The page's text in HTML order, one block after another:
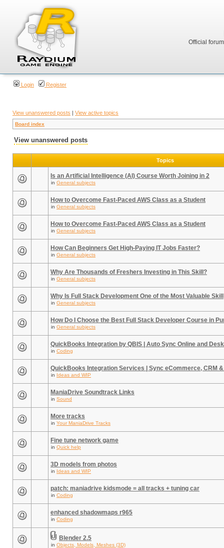
Official
Login Register
View unanswered posts | View active topics
Board index
View unanswered posts
Topics
Is an Artificial Intelligence (AI) Course Worth Joining in 2
in General subjects
How to Overcome Fast-Paced AWS Class as a Student
in General subjects
How to Overcome Fast-Paced AWS Class as a Student
in General subjects
How Can Beginners Get High-Paying IT Jobs Faster?
in General subjects
Why Are Thousands of Freshers Investing in This Skill?
in General subjects
Why Is Full Stack Development One of the Most Valuable Skill
in General subjects
How Do I Choose the Best Full Stack Developer Course in
in General subjects
QuickBooks Integration by QBIS | Auto Sync Online and
in Coding
QuickBooks Integration Services | Sync eCommerce, CRM
in Ideas and WIP
ManiaDrive Soundtrack Links
in Sound
More tracks
in Your ManiaDrive Tracks
Fine tune network game
in Quick help
3D models from photos
in Ideas and WIP
patch: maniadrive kidsmode = all tracks + tuning car
in Coding
enhanced shadowmaps r965
in Coding
Blender 2.5
in Objects, Models, Meshes (3D)